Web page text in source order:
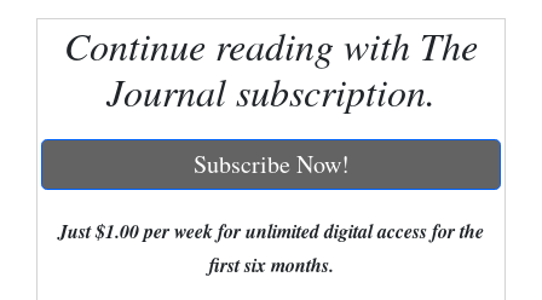
Regional
World
Continue reading with The
Journal subscription.
Subscribe Now!
Just $1.00 per week for unlimited digital access for the
first six months.